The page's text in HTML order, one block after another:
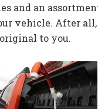
and an
vehicle. After all,
to you.